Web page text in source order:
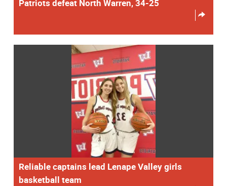
Patriots defeat North Warren, 34-25
Reliable captains lead Lenape Valley girls
basketball team